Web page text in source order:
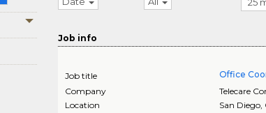
Job info
Job title Office
Company
Telecare
Location
San Diego,